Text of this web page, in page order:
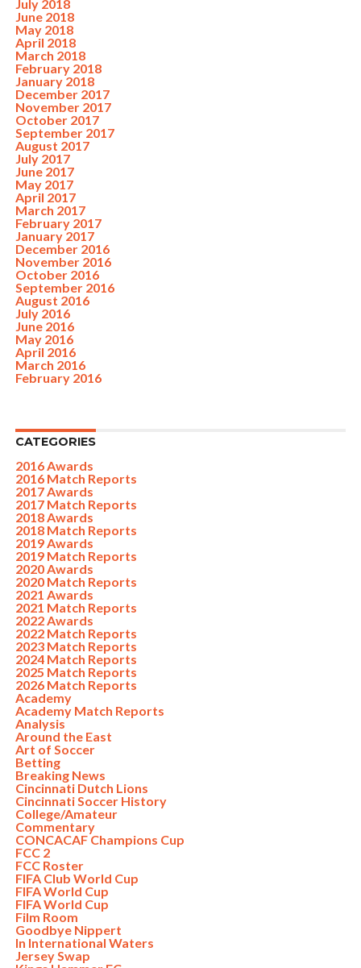
July 2018
June 2018
May 2018
April 2018
March 2018
February 2018
January 2018
December 2017
November 2017
October 2017
September 2017
August 2017
July 2017
June 2017
May 2017
April 2017
March 2017
February 2017
January 2017
December 2016
November 2016
October 2016
September 2016
August 2016
July 2016
June 2016
May 2016
April 2016
March 2016
February 2016
CATEGORIES
2016 Awards
2016 Match Reports
2017 Awards
2017 Match Reports
2018 Awards
2018 Match Reports
2019 Awards
2019 Match Reports
2020 Awards
2020 Match Reports
2021 Awards
2021 Match Reports
2022 Awards
2022 Match Reports
2023 Match Reports
2024 Match Reports
2025 Match Reports
2026 Match Reports
Academy
Academy Match Reports
Analysis
Around the East
Art of Soccer
Betting
Breaking News
Cincinnati Dutch Lions
Cincinnati Soccer History
College/Amateur
Commentary
CONCACAF Champions Cup
FCC 2
FCC Roster
FIFA Club World Cup
FIFA World Cup
FIFA World Cup
Film Room
Goodbye Nippert
In International Waters
Jersey Swap